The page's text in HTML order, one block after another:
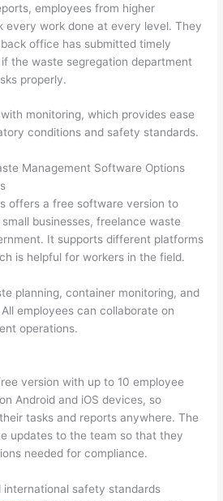
employees from higher
every work done at every level. They
office has submitted timely
the waste segregation department
properly.
monitoring, which provides ease
conditions and safety standards.
Management Software Options
offers a free software version to
businesses, freelance waste
It supports different platforms
is helpful for workers in the field.
planning, container monitoring, and
employees can collaborate on
operations.
version with up to 10 employee
Android and iOS devices, so
tasks and reports anywhere. The
updates to the team so that they
needed for compliance.
safety standards